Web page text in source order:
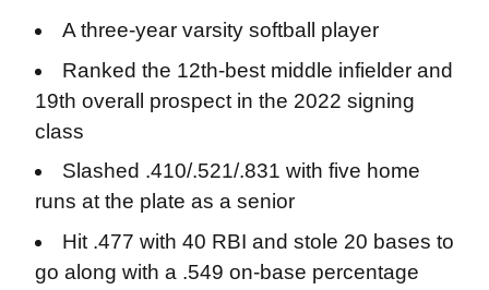
A three-year varsity softball player
Ranked the 12th-best middle infielder and
19th overall prospect in the 2022 signing
class
Slashed .410/.521/.831 with five home
runs at the plate as a senior
Hit .477 with 40 RBI and stole 20 bases to
go along with a .549 on-base percentage